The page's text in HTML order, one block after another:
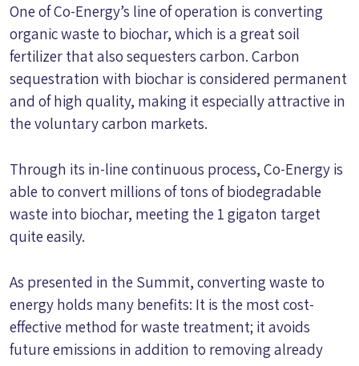
One of Co-Energy’s line of operation is converting
organic waste to biochar, which is a great soil
fertilizer that also sequesters carbon. Carbon
sequestration with biochar is considered permanent
and of high quality, making it especially attractive in
the voluntary carbon markets.
Through its in-line continuous process, Co-Energy is
able to convert millions of tons of biodegradable
waste into biochar, meeting the 1 gigaton target
quite easily.
As presented in the Summit, converting waste to
energy holds many benefits: It is the most cost-
effective method for waste treatment; it avoids
future emissions in addition to removing already